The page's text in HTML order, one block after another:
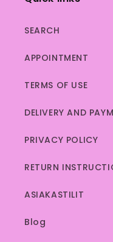
SEARCH
APPOINTMENT
TERMS OF USE
DELIVERY AND
PRIVACY POLICY
RETURN
ASIAKASTILIT
Blog